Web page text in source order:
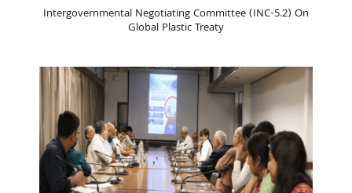
Intergovernmental Negotiating Committee (INC-5.2) On
Global Plastic Treaty